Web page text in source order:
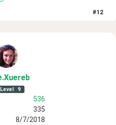
#12
.Xuereb
Level 9
536
335
8/7/2018